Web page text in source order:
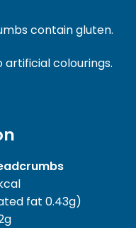
contain gluten.
artificial colourings.
fat 0.43g)